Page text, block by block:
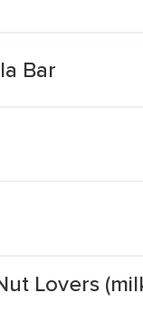
Bar
Lovers